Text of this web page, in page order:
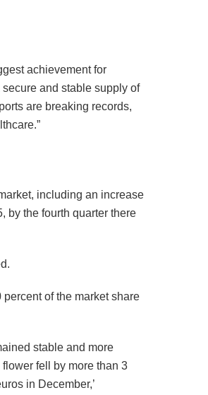
achievement for
and stable supply of
are breaking records,
including an increase
by the fourth quarter there
of the market share
stable and more
fell by more than 3
in December,’